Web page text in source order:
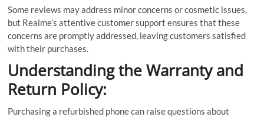
Some reviews may address minor concerns or cosmetic issues,
but Realme’s attentive customer support ensures that these
concerns are promptly addressed, leaving customers satisfied
with their purchases.
Understanding the Warranty and
Return Policy:
Purchasing a refurbished phone can raise questions about